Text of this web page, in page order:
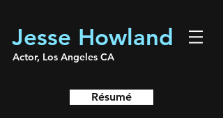
Jesse Howland
Actor, Los Angeles CA
Résumé